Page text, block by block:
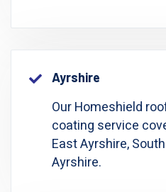
Ayrshire
Our Homeshield
coating service
East Ayrshire,
Ayrshire.